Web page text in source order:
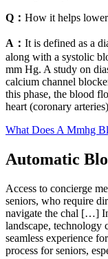
Q： How it helps
A： It is defined as a
along with a systolic
mm Hg. A study on
calcium channel
this phase, the blood
heart (coronary
What Does A Mmhg
Automatic
Access to concierge
seniors, who require
navigate the chal […]
landscape, technology
seamless experience
process for seniors,